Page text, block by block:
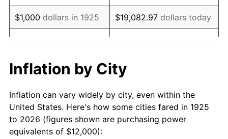
1943 $11,862.86 6.13%
1944 $12,068.57 1.73%
1946 $13,371.43
1947 $15,291.43 14.36%
1948 $16,525.71 8.07%
$1,000 dollars in 1925 $19,082.97 dollars today
$10,000 dollars in
1925
$190,829.71
today
$50,000dollars in
1925
$954,148.57dollars
today
$100,000 dollars in
Inflation by City
Inflation can vary widely by city, even within the
United States. Here's how some cities fared in 1925
to 2026 (figures shown are purchasing power
equivalents of $12,000):